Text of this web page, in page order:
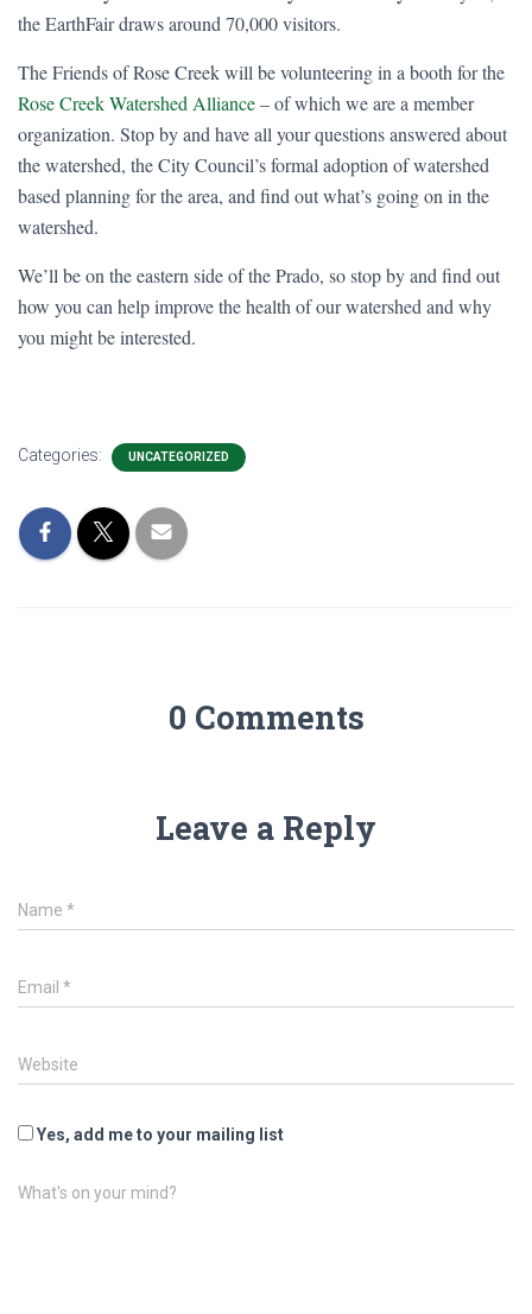
the EarthFair draws around 70,000 visitors.
The Friends of Rose Creek will be volunteering in a booth for the
Rose Creek Watershed Alliance– of which we are a member
organization. Stop by and have all your questions answered about
the watershed, the City Council’s formal adoption of watershed
based planning for the area, and find out what’s going on in the
watershed.
We’ll be on the eastern side of the Prado, so stop by and find out
how you can help improve the health of our watershed and why
you might be interested.
Categories: UNCATEGORIZED
0 Comments
Leave a Reply
Name *
Email *
Website
Yes, add me to your mailing list
What's on your mind?